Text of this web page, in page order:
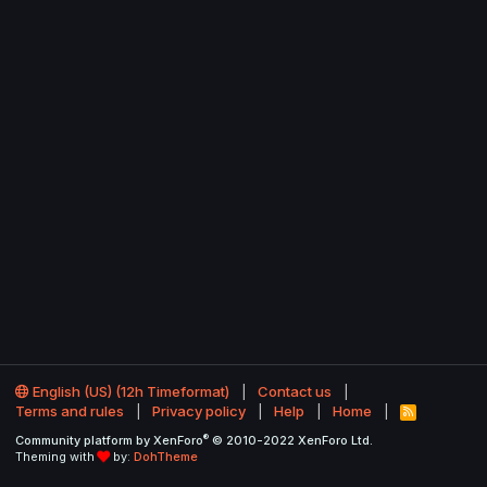
English (US) (12h Timeformat)
Contact us
Terms and rules
Privacy policy Help Home
R
S
Community platform by XenForo® © 2010-2022 XenForo Ltd.
Theming with
by: DohTheme